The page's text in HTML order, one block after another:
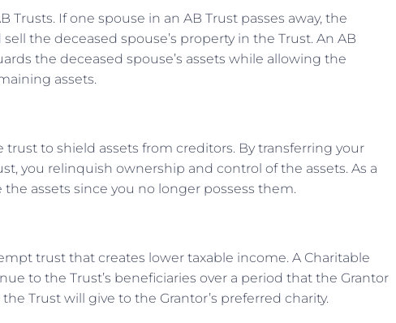
Trusts. If one spouse in an AB Trust passes away, the
the deceased spouse’s property in the Trust. An AB
the deceased spouse’s assets while allowing the
assets.
trust to shield assets from creditors. By transferring your
you relinquish ownership and control of the assets. As a
assets since you no longer possess them.
trust that creates lower taxable income. A Charitable
to the Trust’s beneficiaries over a period that the Grantor
Trust will give to the Grantor’s preferred charity.